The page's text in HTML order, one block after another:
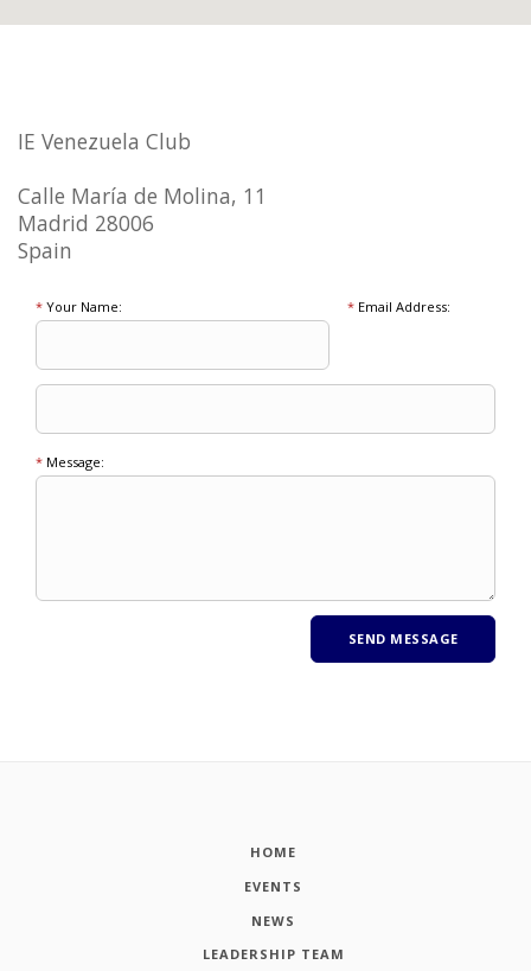
IE Venezuela Club
Calle María de Molina, 11
Madrid 28006
Spain
* Your Name: *Email Address:
* Message:
HOME
EVENTS
NEWS
LEADERSHIP TEAM